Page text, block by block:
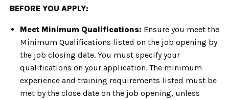
BEFORE YOU APPLY:
Meet Minimum Qualifications: Ensure you meet the
Minimum Qualifications listed on the job opening by
the job closing date. You must specify your
qualifications on your application. The minimum
experience and training requirements listed must be
met by the close date on the job opening, unless